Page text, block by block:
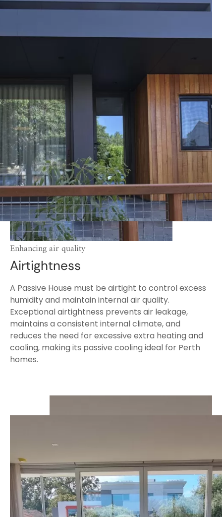
Enhancing air quality
Airtightness
A Passive House must be airtight to control excess
humidity and maintain internal air quality.
Exceptional airtightness prevents air leakage,
maintains a consistent internal climate, and
reduces the need for excessive extra heating and
cooling, making its passive cooling ideal for Perth
homes.